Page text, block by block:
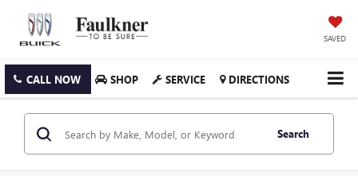
SAVED
CALL NOW SHOP SERVICE DIRECTIONS
Search